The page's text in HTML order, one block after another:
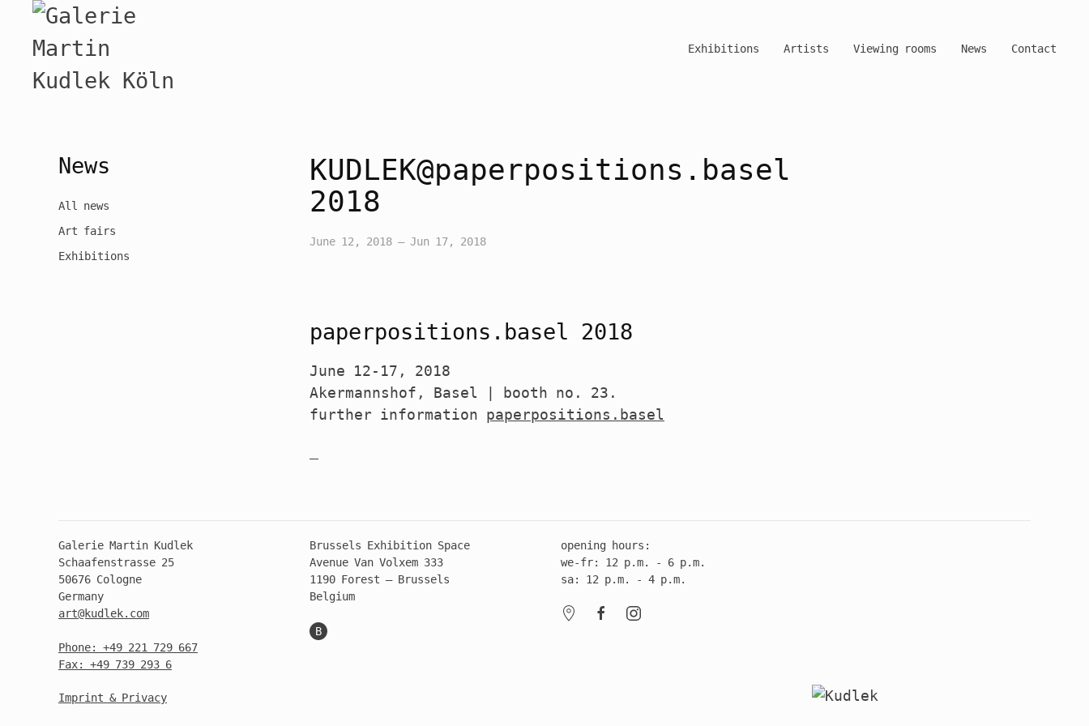
Exhibitions Artists Viewing rooms News Contact
News
All news
Art fairs
Exhibitions
KUDLEK@paperpositions.basel
2018
June 12, 2018 – Jun 17, 2018
paperpositions.basel 2018
June 12-17, 2018
Akermannshof, Basel | booth no. 23.
further information paperpositions.basel
Galerie Martin Kudlek
Schaafenstrasse 25
50676 Cologne
Germany
art@kudlek.com
Phone: +49 221 729 667
Fax: +49 739 293 6
Imprint & Privacy
Brussels Exhibition Space
Avenue Van Volxem 333
1190 Forest – Brussels
Belgium
B
opening hours:
we-fr: 12 p.m. - 6 p.m.
sa: 12 p.m. - 4 p.m.